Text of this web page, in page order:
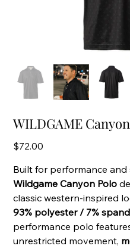
WILDGAME
Price
$72.00
Built for performance
Wildgame Canyon Polo
classic western-inspired
93% polyester / 7%
performance polo
unrestricted movement,